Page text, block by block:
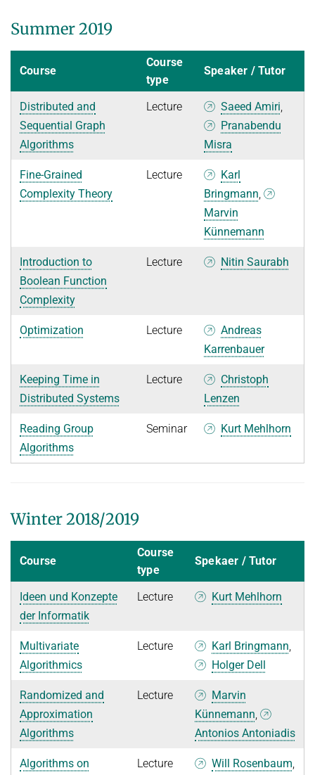
Summer 2019
Course
Course
type
Speaker / Tutor
Distributed and
Sequential Graph
Algorithms
Lecture Saeed Amiri,
Pranabendu
Misra
Fine-Grained
Complexity Theory
Lecture
Karl
Bringmann,
Marvin
Künnemann
Introduction to
Boolean Function
Complexity
Lecture Nitin Saurabh
Optimization Lecture
Andreas
Karrenbauer
Keeping Time in
Distributed Systems
Lecture
Christoph
Lenzen
Reading Group
Algorithms
Seminar Kurt Mehlhorn
Winter 2018/2019
Course
Course
type
Spekaer / Tutor
Ideen und Konzepte
der Informatik
Lecture Kurt Mehlhorn
Multivariate
Algorithmics
Lecture Karl Bringmann,
Holger Dell
Randomized and
Approximation
Algorithms
Lecture
Marvin
Künnemann,
Antonios Antoniadis
Algorithms on
Lecture Will Rosenbaum,